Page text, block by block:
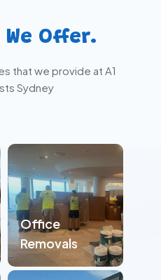
We Offer.
that we provide at A1
Sydney
Office
Removals